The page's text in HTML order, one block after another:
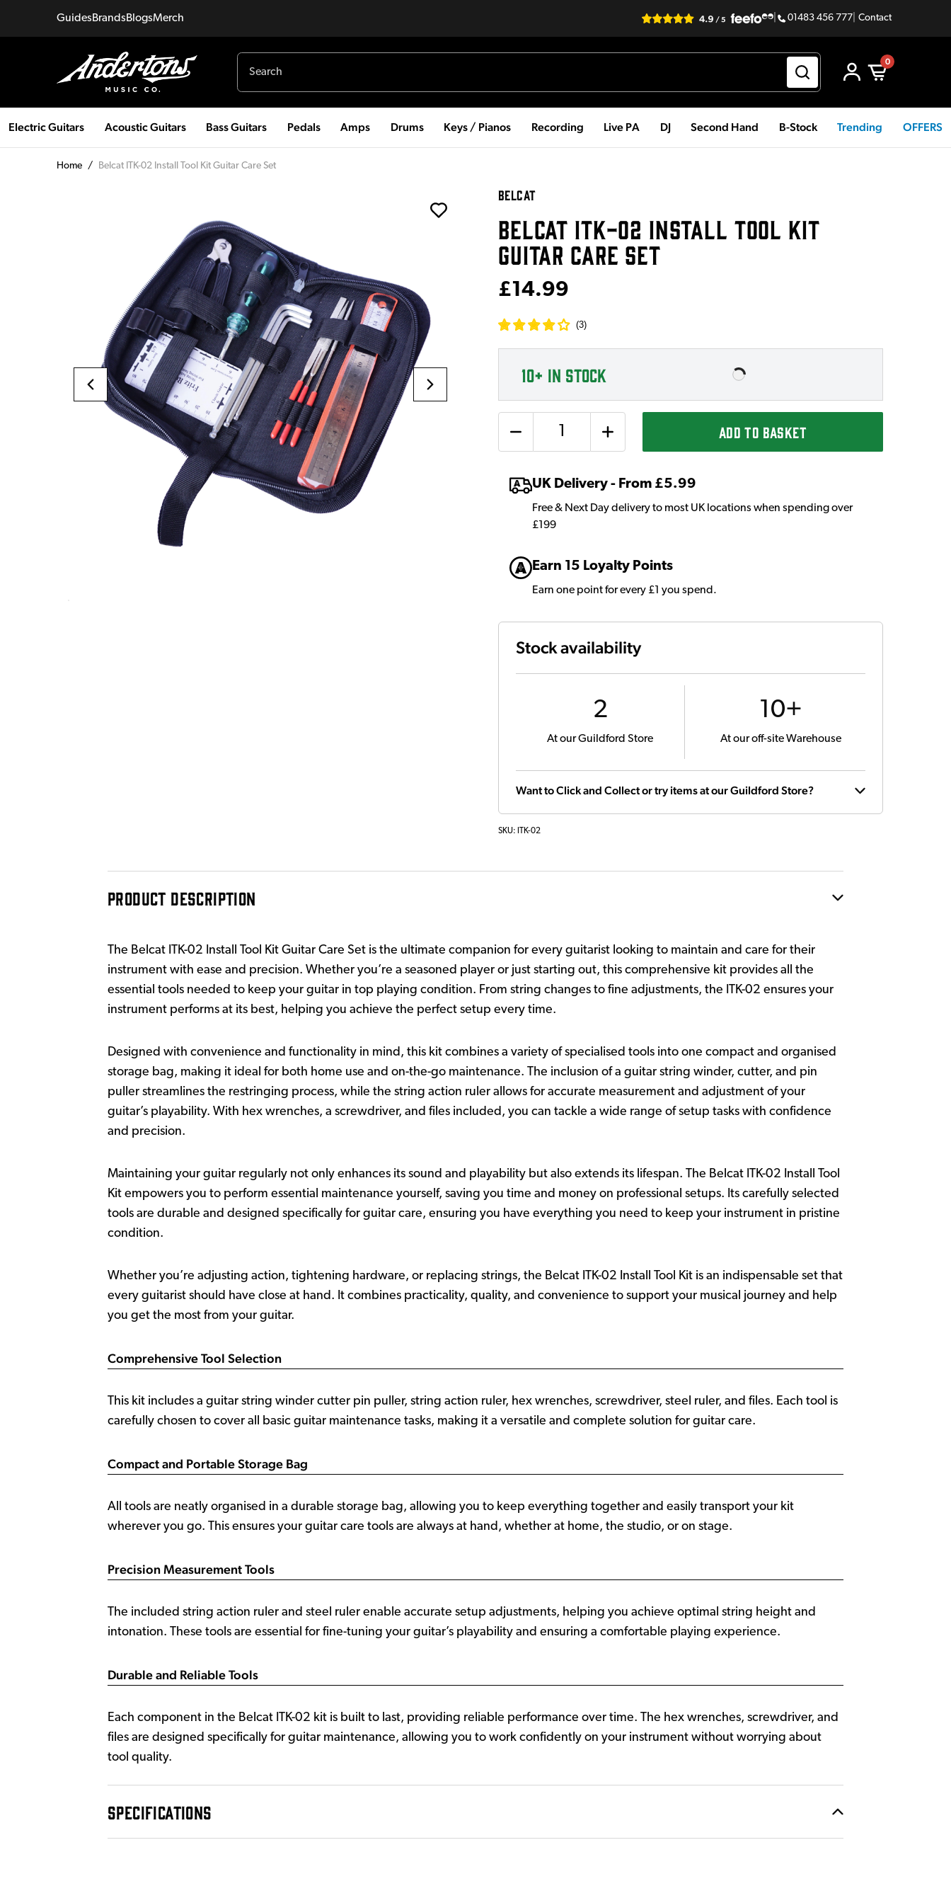
GuidesBrandsBlogsMerch 01483 456 777 Contact
0
Electric Guitars Acoustic Guitars Bass Guitars Pedals Amps Drums Keys / Pianos Recording Live PA DJ Second Hand B-Stock Trending OFFERS
Home / Belcat ITK-02 Install Tool Kit Guitar Care Set
BELCAT
BELCAT ITK-02 INSTALL TOOL KIT
GUITAR CARE SET
£14.99
(3)
10+ IN STOCK
ADD TO BASKET
UK Delivery - From £5.99
Free & Next Day delivery to most UK locations when spending over
£199
Earn 15 Loyalty Points
Earn one point for every £1 you spend.
Stock availability
2
At our Guildford Store
10+
At our off-site Warehouse
Want to Click and Collect or try items at our Guildford Store?
SKU: ITK-02
PRODUCT DESCRIPTION
The Belcat ITK-02 Install Tool Kit Guitar Care Set is the ultimate companion for every guitarist looking to maintain and care for their
instrument with ease and precision. Whether you’re a seasoned player or just starting out, this comprehensive kit provides all the
essential tools needed to keep your guitar in top playing condition. From string changes to fine adjustments, the ITK-02 ensures your
instrument performs at its best, helping you achieve the perfect setup every time.
Designed with convenience and functionality in mind, this kit combines a variety of specialised tools into one compact and organised
storage bag, making it ideal for both home use and on-the-go maintenance. The inclusion of a guitar string winder, cutter, and pin
puller streamlines the restringing process, while the string action ruler allows for accurate measurement and adjustment of your
guitar’s playability. With hex wrenches, a screwdriver, and files included, you can tackle a wide range of setup tasks with confidence
and precision.
Maintaining your guitar regularly not only enhances its sound and playability but also extends its lifespan. The Belcat ITK-02 Install Tool
Kit empowers you to perform essential maintenance yourself, saving you time and money on professional setups. Its carefully selected
tools are durable and designed specifically for guitar care, ensuring you have everything you need to keep your instrument in pristine
condition.
Whether you’re adjusting action, tightening hardware, or replacing strings, the Belcat ITK-02 Install Tool Kit is an indispensable set that
every guitarist should have close at hand. It combines practicality, quality, and convenience to support your musical journey and help
you get the most from your guitar.
Comprehensive Tool Selection
This kit includes a guitar string winder cutter pin puller, string action ruler, hex wrenches, screwdriver, steel ruler, and files. Each tool is
carefully chosen to cover all basic guitar maintenance tasks, making it a versatile and complete solution for guitar care.
Compact and Portable Storage Bag
All tools are neatly organised in a durable storage bag, allowing you to keep everything together and easily transport your kit
wherever you go. This ensures your guitar care tools are always at hand, whether at home, the studio, or on stage.
Precision Measurement Tools
The included string action ruler and steel ruler enable accurate setup adjustments, helping you achieve optimal string height and
intonation. These tools are essential for fine-tuning your guitar’s playability and ensuring a comfortable playing experience.
Durable and Reliable Tools
Each component in the Belcat ITK-02 kit is built to last, providing reliable performance over time. The hex wrenches, screwdriver, and
files are designed specifically for guitar maintenance, allowing you to work confidently on your instrument without worrying about
tool quality.
SPECIFICATIONS